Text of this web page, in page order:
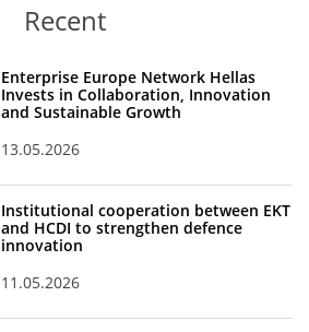
Recent
Enterprise Europe Network Hellas
Invests in Collaboration, Innovation
and Sustainable Growth
13.05.2026
Institutional cooperation between EKT
and HCDI to strengthen defence
innovation
11.05.2026